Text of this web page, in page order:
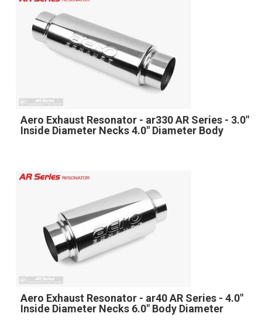
Aero Exhaust Resonator - ar330 AR Series - 3.0"
Inside Diameter Necks 4.0" Diameter Body
Aero Exhaust Resonator - ar40 AR Series - 4.0"
Inside Diameter Necks 6.0" Body Diameter